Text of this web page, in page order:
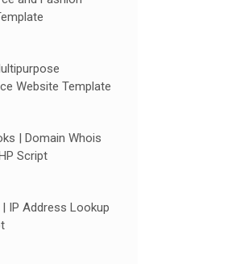
Website Template
| Domain Whois
Script
IP Address Lookup